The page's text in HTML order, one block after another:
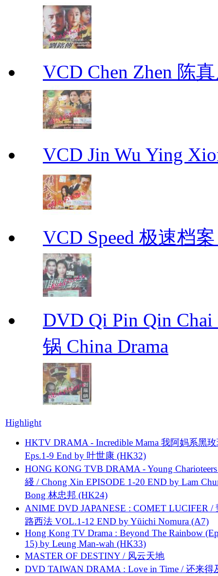
VCD Chen Zhen 陈
VCD Jin Wu Ying
VCD Speed 极速档
DVD Qi Pin Qin
锅 China Drama
Highlight
HKTV DRAMA - Incredible Mama 我阿妈系黑
Eps.1-9 End by 叶世康 (HK32)
HONG KONG TVB DRAMA - Young
綫 / Chong Xin EPISODE 1-20 END by Lam
Bong 林忠邦 (HK24)
ANIME DVD JAPANESE : COMET LUCIFER /
路西法 VOL.1-12 END by Yūichi Nomura (A7)
Hong Kong TV Drama : Beyond The Rainbow
15) by Leung Man-wah (HK33)
MASTER OF DESTINY / 风云天地
DVD TAIWAN DRAMA : Love in Time / 还来得